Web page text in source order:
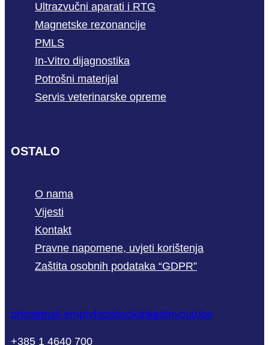
Ultrazvučni aparati i RTG
Magnetske rezonancije
PMLS
In-Vitro dijagnostika
Potrošni materijal
Servis veterinarske opreme
OSTALO
O nama
Vijesti
Kontakt
Pravne napomene, uvjeti korištenja
Zaštita osobnih podataka “GDPR”
phonemail-emptyfacebook linkedinyoutube
+385 1 4640 700